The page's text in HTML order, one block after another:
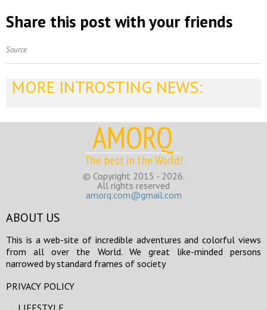
Share this post with your friends
Source
MORE INTROSTING NEWS:
AMORQ
The best in the World!
© Copyright 2015 - 2026.
All rights reserved
amorq.com@gmail.com
ABOUT US
This is a web-site of incredible adventures and colorful views
from all over the World. We great like-minded persons
narrowed by standard frames of society
PRIVACY POLICY
LIFESTYLE